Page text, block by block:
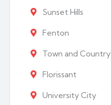
Sunset Hills
Fenton
Town and Country
Florissant
University City